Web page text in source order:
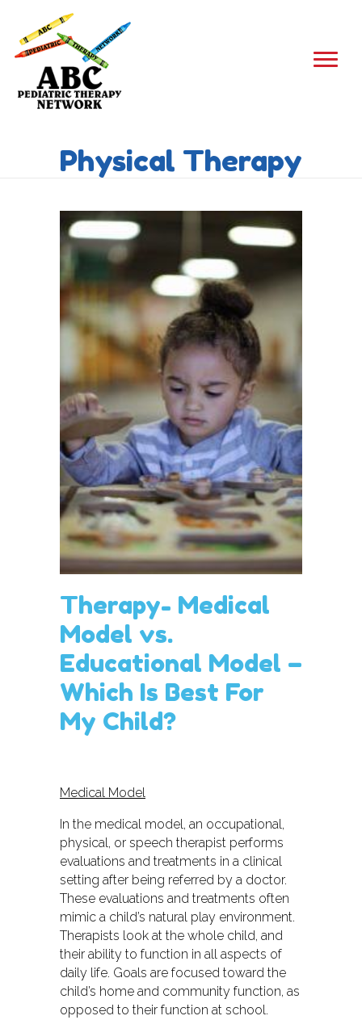
Physical Therapy
Therapy- Medical
Model vs.
Educational Model –
Which Is Best For
My Child?
Medical Model
In the medical model, an occupational,
physical, or speech therapist performs
evaluations and treatments in a clinical
setting after being referred by a doctor.
These evaluations and treatments often
mimic a child’s natural play environment.
Therapists look at the whole child, and
their ability to function in all aspects of
daily life. Goals are focused toward the
child’s home and community function, as
opposed to their function at school.